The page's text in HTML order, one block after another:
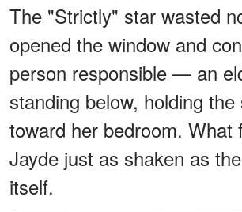
The "Strictly" star wasted
opened the window and
person responsible — an
standing below, holding
toward her bedroom. What
Jayde just as shaken as
itself.